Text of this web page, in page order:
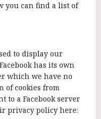
you can find a list of
to display our
has its own
which we have no
of cookies from
to a Facebook server
privacy policy here: